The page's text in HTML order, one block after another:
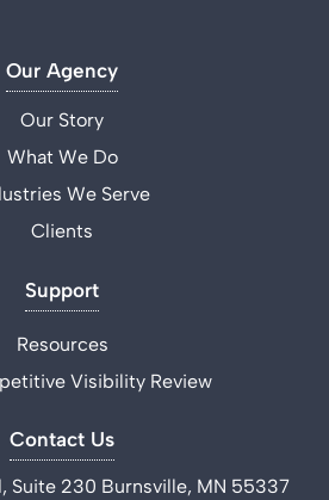
Our Agency
Our Story
What We Do
We Serve
Clients
Support
Resources
Visibility Review
Contact Us
Suite 230 Burnsville, MN 55337